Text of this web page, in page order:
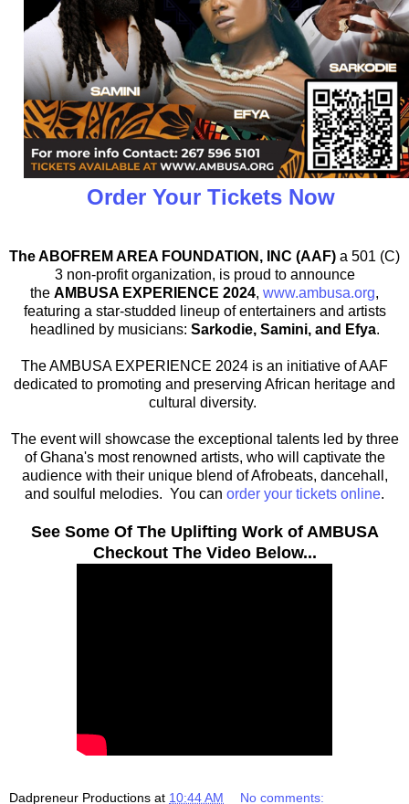
Order Your Tickets Now
The ABOFREM AREA FOUNDATION, INC (AAF) a 501 (C)
3 non-profit organization, is proud to announce
the AMBUSA EXPERIENCE 2024, www.ambusa.org,
featuring a star-studded lineup of entertainers and artists
headlined by musicians: Sarkodie, Samini, and Efya.
The AMBUSA EXPERIENCE 2024 is an initiative of AAF
dedicated to promoting and preserving African heritage and
cultural diversity.
The event will showcase the exceptional talents led by three
of Ghana's most renowned artists, who will captivate the
audience with their unique blend of Afrobeats, dancehall,
and soulful melodies. You can order your tickets online.
See Some Of The Uplifting Work of AMBUSA
Checkout The Video Below...
Dadpreneur Productions at 10:44 AM No comments: